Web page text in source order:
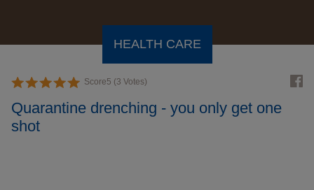
HEALTH CARE
Score5 (3 Votes)
Quarantine drenching - you only get one
shot